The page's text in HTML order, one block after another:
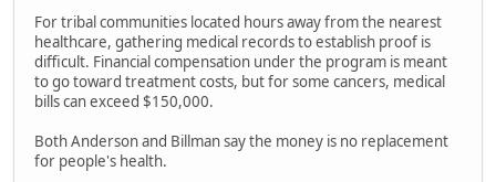
For tribal communities located hours away from the nearest
healthcare, gathering medical records to establish proof is
difficult. Financial compensation under the program is meant
to go toward treatment costs, but for some cancers, medical
bills can exceed $150,000.
Both Anderson and Billman say the money is no replacement
for people's health.